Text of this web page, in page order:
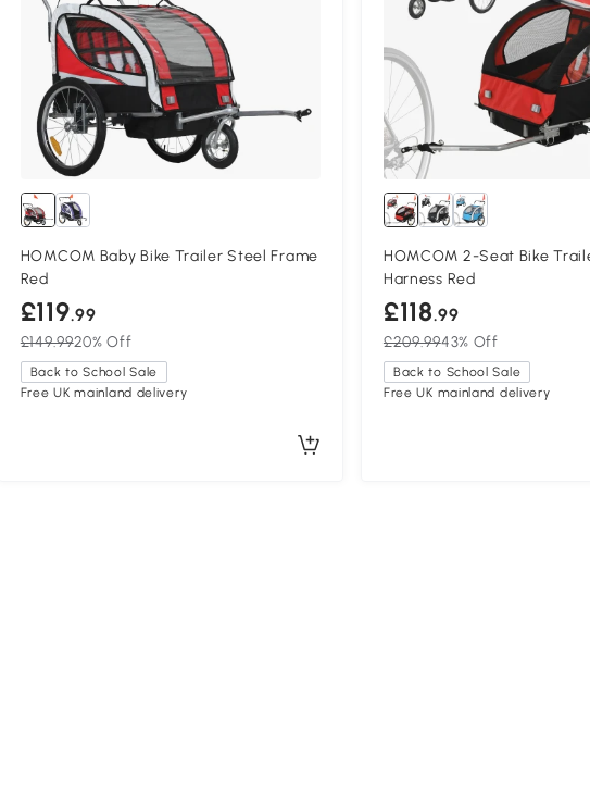
HOMCOM Baby Bike Trailer Steel Frame
Red
£119.99
£149.9920% Off
Back to School Sale
Free UK mainland delivery
HOMCOM 2-Seat Bike
Harness Red
£118.99
£209.9943% Off
Back to School Sale
Free UK mainland delivery